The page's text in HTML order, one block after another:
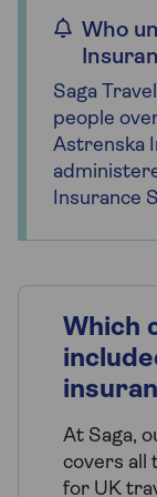
Who
Saga
people
Astrenska
Insurance
Which
At Saga,
covers all
for UK